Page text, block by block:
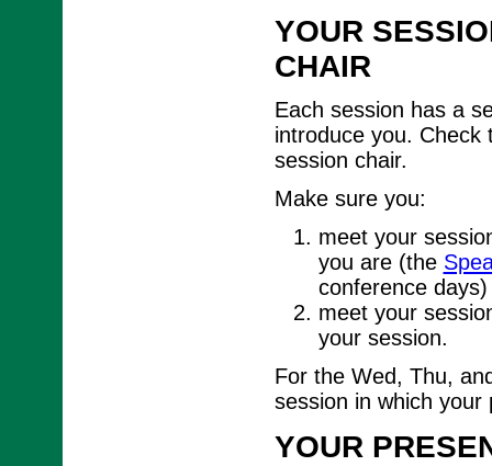
YOUR
CHAIR
Each session has a
introduce you.
session chair.
Make sure you:
meet your
you are (the
conference days)
meet your
your session.
For the Wed, Thu,
session in which your
YOUR